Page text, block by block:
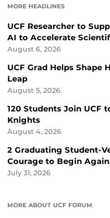
MORE HEADLINES
UCF Researcher to
AI to Accelerate
August 6, 2026
UCF Grad Helps Shape
Leap
August 5, 2026
120 Students Join UCF
Knights
August 4, 2026
2 Graduating Student-
Courage to Begin Again
July 31, 2026
MORE ABOUT UCF FORUM